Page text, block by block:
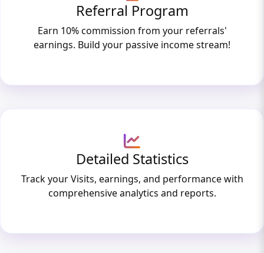
Referral Program
Earn 10% commission from your referrals'
earnings. Build your passive income stream!
Detailed Statistics
Track your Visits, earnings, and performance with
comprehensive analytics and reports.